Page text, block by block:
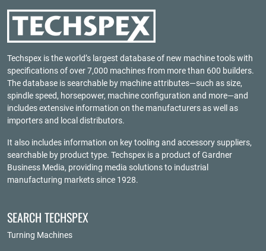
Techspex is the world’s largest database of new machine tools with
specifications of over 7,000 machines from more than 600 builders.
The database is searchable by machine attributes—such as size,
spindle speed, horsepower, machine configuration and more—and
includes extensive information on the manufacturers as well as
importers and local distributors.
It also includes information on key tooling and accessory suppliers,
searchable by product type. Techspex is a product ofGardner
Business Media, providing media solutions to industrial
manufacturing markets since 1928.
SEARCH TECHSPEX
Turning Machines